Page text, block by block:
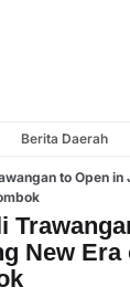
Berita Daerah
to Open
New Era